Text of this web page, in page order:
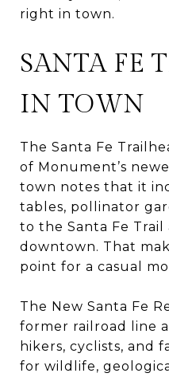
right in town.
SANTA FE
IN TOWN
The Santa Fe
of Monument’s
town notes that it
tables, pollinator
to the Santa Fe
downtown. That
point for a casual
The New Santa Fe
former railroad line
hikers, cyclists, and
for wildlife,